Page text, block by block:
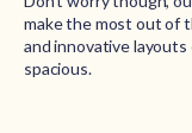
make the most out of
and innovative layouts
spacious.